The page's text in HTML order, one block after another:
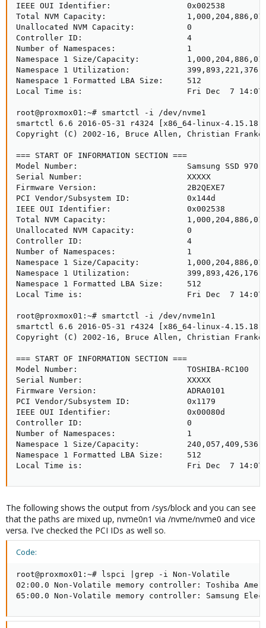
IEEE OUI Identifier:                0x002538
Total NVM Capacity:
Unallocated NVM Capacity:           0
Controller ID:                      4
Number of Namespaces:               1
Namespace 1 Size/Capacity:
Namespace 1 Utilization:            399,893,221,376
Namespace 1 Formatted LBA Size:     512
Local Time is:                      Fri Dec  7 14:07:07
root@proxmox01:~# smartctl -i /dev/nvme1
smartctl 6.6 2016-05-31 r4324 [x86_64-linux-
Copyright (C) 2002-16, Bruce Allen, Christian
=== START OF INFORMATION SECTION ===
Model Number:                       Samsung SSD 970
Serial Number:                      XXXXX
Firmware Version:                   2B2QEXE7
PCI Vendor/Subsystem ID:            0x144d
IEEE OUI Identifier:                0x002538
Total NVM Capacity:
Unallocated NVM Capacity:           0
Controller ID:                      4
Number of Namespaces:               1
Namespace 1 Size/Capacity:
Namespace 1 Utilization:            399,893,426,176
Namespace 1 Formatted LBA Size:     512
Local Time is:                      Fri Dec  7 14:07:11
root@proxmox01:~# smartctl -i /dev/nvme1n1
smartctl 6.6 2016-05-31 r4324 [x86_64-linux-
Copyright (C) 2002-16, Bruce Allen, Christian
=== START OF INFORMATION SECTION ===
Model Number:                       TOSHIBA-RC100
Serial Number:                      XXXXX
Firmware Version:                   ADRA0101
PCI Vendor/Subsystem ID:            0x1179
IEEE OUI Identifier:                0x00080d
Controller ID:                      0
Number of Namespaces:               1
Namespace 1 Size/Capacity:          240,057,409,536
Namespace 1 Formatted LBA Size:     512
Local Time is:                      Fri Dec  7 14:07:13
The following shows the output from /sys/block and you can see
that the paths are mixed up, nvme0n1 via /nvme/nvme0 and vice
versa. I've checked the PCI IDs as well so.
Code:
root@proxmox01:~# lspci |grep -i Non-Volatile
02:00.0 Non-Volatile memory controller: Toshiba
65:00.0 Non-Volatile memory controller: Samsung